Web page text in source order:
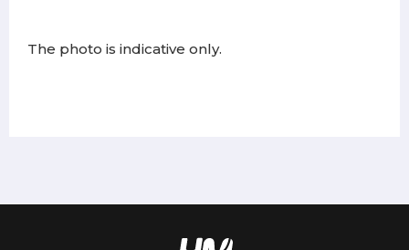
The photo is indicative only.